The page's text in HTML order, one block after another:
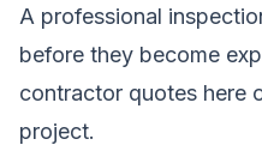
A professional
before they become
contractor quotes here
project.